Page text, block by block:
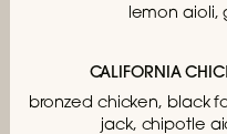
lemon aioli,
CALIFORNIA
bronzed chicken, black
jack, chipotle